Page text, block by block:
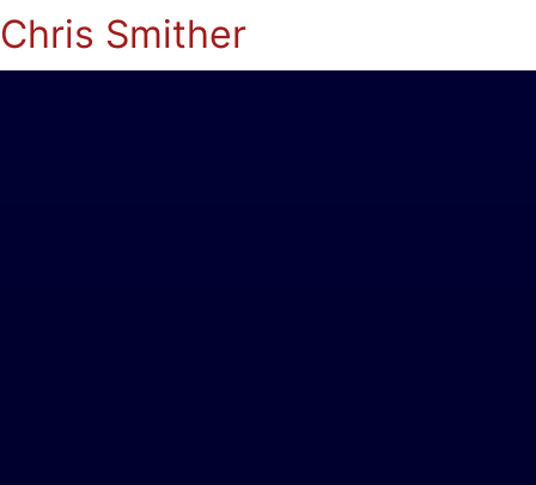
Chris Smither